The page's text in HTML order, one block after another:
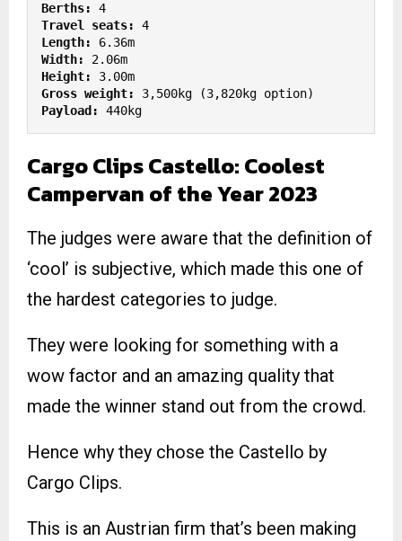
Berths:
Travel seats:
Length:
Width:
Height:
Gross weight:
Payload:
440kg
Cargo Clips Castello: Coolest
Campervan of the Year 2023
The judges were aware that the definition of
‘cool’ is subjective, which made this one of
the hardest categories to judge.
They were looking for something with a
wow factor and an amazing quality that
made the winner stand out from the crowd.
Hence why they chose the Castello by
Cargo Clips.
This is an Austrian firm that’s been making